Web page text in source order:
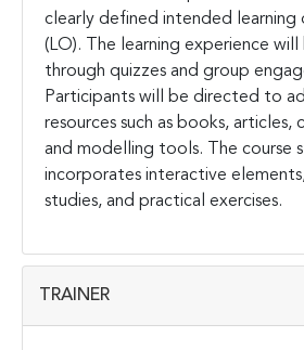
clearly defined intended learning
(LO). The learning experience will
through quizzes and group
Participants will be directed to
resources such as books, articles,
and modelling tools. The course
incorporates interactive elements,
studies, and practical exercises.
TRAINER